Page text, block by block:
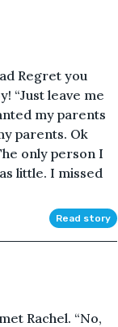
Regret you
“Just leave me
my parents
parents. Ok
only person I
little. I missed
Read story
Rachel. “No,